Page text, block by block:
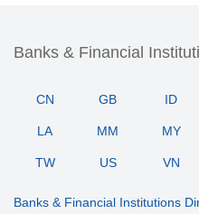
Banks & Financial
CN GB ID
LA MM MY
TW US VN
Banks & Financial Institutions